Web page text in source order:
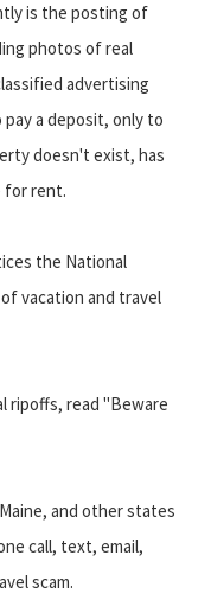
is the posting of
photos of real
advertising
a deposit, only to
doesn't exist, has
for rent.
the National
vacation and travel
ripoffs, read "Beware
and other states
call, text, email,
scam.